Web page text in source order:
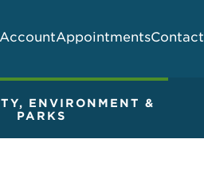
AppointmentsContact
ENVIRONMENT &
PARKS